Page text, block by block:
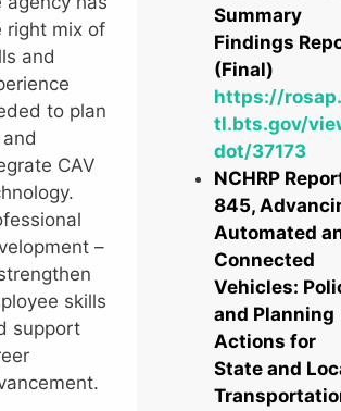
right mix of
and
to plan
CAV
–
skills
support
Summary
Findings
(Final)
https://
tl.bts.gov/
dot/37173
NCHRP
845,
Automated
Connected
Vehicles:
and Planning
Actions for
State and